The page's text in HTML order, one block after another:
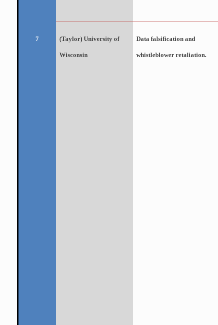
7 (Taylor) University of
Wisconsin
Data falsification and
whistleblower retaliation.